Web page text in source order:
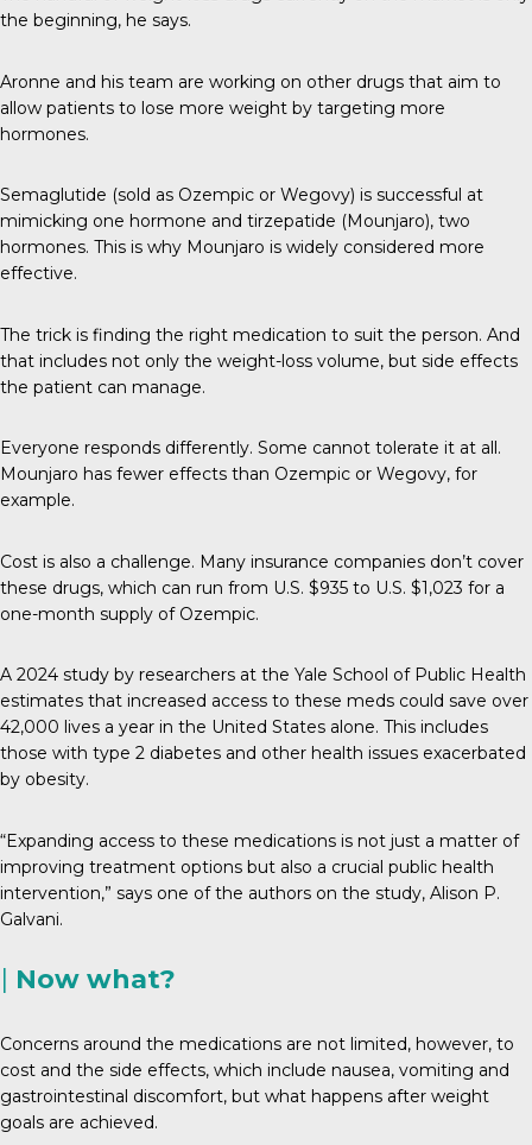
the beginning, he says.
Aronne and his team are working on other drugs that aim to
allow patients to lose more weight by targeting more
hormones.
Semaglutide (sold as Ozempic or Wegovy) is successful at
mimicking one hormone and tirzepatide (Mounjaro), two
hormones. This is why Mounjaro is widely considered more
effective.
The trick is finding the right medication to suit the person. And
that includes not only the weight-loss volume, but side effects
the patient can manage.
Everyone responds differently. Some cannot tolerate it at all.
Mounjaro has fewer effects than Ozempic or Wegovy, for
example.
Cost is also a challenge. Many insurance companies don’t cover
these drugs, which can run from U.S. $935 to U.S. $1,023 for a
one-month supply of Ozempic.
A 2024 study by researchers at the Yale School of Public Health
estimates that increased access to these meds could save over
42,000 lives a year in the United States alone. This includes
those with type 2 diabetes and other health issues exacerbated
by obesity.
“Expanding access to these medications is not just a matter of
improving treatment options but also a crucial public health
intervention,” says one of the authors on the study, Alison P.
Galvani.
Now what?
Concerns around the medications are not limited, however, to
cost and the side effects, which include nausea, vomiting and
gastrointestinal discomfort, but what happens after weight
goals are achieved.